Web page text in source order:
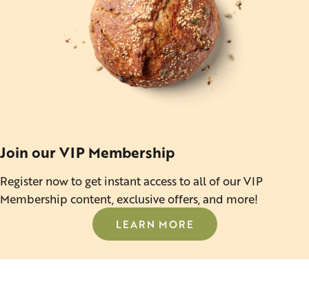
Join our VIP Membership
Register now to get instant access to all of our VIP
Membership content, exclusive offers, and more!
LEARN MORE